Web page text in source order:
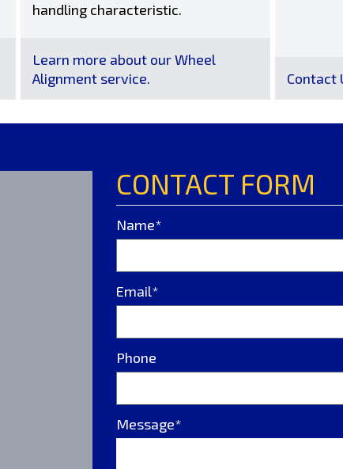
handling characteristic.
Learn more about our Wheel
Alignment service.
Contact
CONTACT FORM
Name*
Email*
Phone
Message*